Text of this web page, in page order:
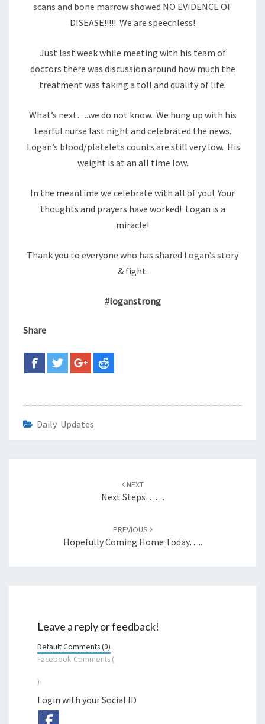
scans and bone marrow showed NO EVIDENCE OF
DISEASE!!!!! We are speechless!
Just last week while meeting with his team of
doctors there was discussion around how much the
treatment was taking a toll and quality of life.
What’s next….we do not know. We hung up with his
tearful nurse last night and celebrated the news.
Logan’s blood/platelets counts are still very low. His
weight is at an all time low.
In the meantime we celebrate with all of you! Your
thoughts and prayers have worked! Logan is a
miracle!
Thank you to everyone who has shared Logan’s story
& fight.
#loganstrong
Share
Daily Updates
NEXT
Next Steps……
PREVIOUS
Hopefully Coming Home Today…..
Leave a reply or feedback!
Default Comments (0)
Facebook Comments (
)
Login with your Social ID